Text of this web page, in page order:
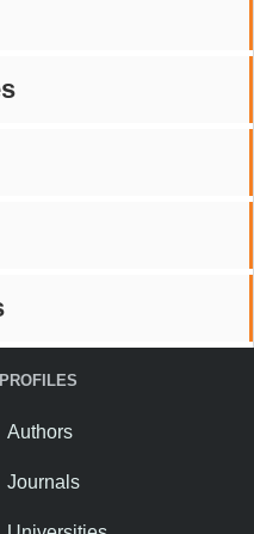
PROFILES
Authors
Journals